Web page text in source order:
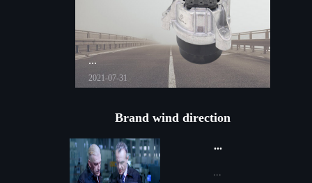
...
2021-07-31
Brand wind direction
...
...